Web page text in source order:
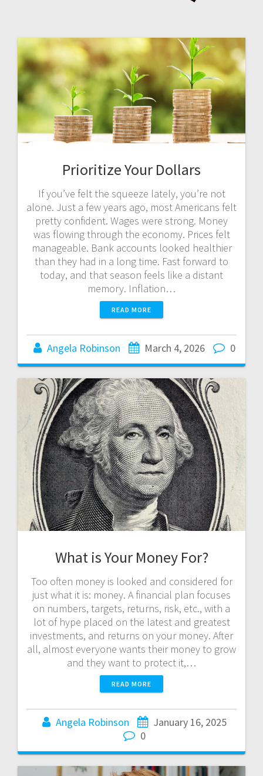
Prioritize Your Dollars
If you’ve felt the squeeze lately, you’re not
alone. Just a few years ago, most Americans felt
pretty confident. Wages were strong. Money
was flowing through the economy. Prices felt
manageable. Bank accounts looked healthier
than they had in a long time. Fast forward to
today, and that season feels like a distant
memory. Inflation…
READ MORE
Angela Robinson March 4, 2026 0
What is Your Money For?
Too often money is looked and considered for
just what it is: money. A financial plan focuses
on numbers, targets, returns, risk, etc., with a
lot of hype placed on the latest and greatest
investments, and returns on your money. After
all, almost everyone wants their money to grow
and they want to protect it,…
READ MORE
Angela Robinson
January 16, 2025
0